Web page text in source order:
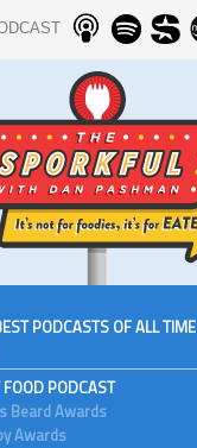
PODCASTS OF ALL TIME
FOOD PODCAST
Beard Awards
Awards